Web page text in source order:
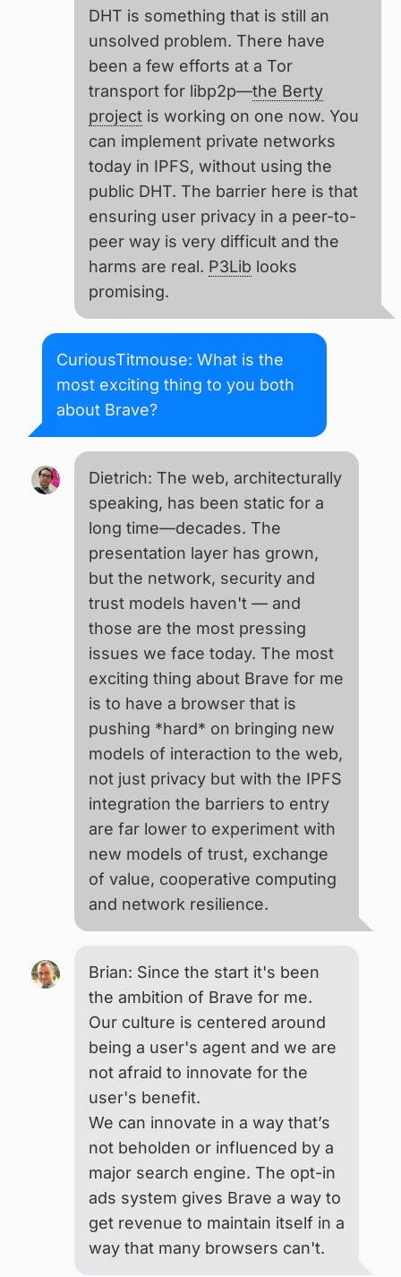
DHT is something that is still an
unsolved problem. There have
been a few efforts at a Tor
transport for libp2p—the Berty
projectis working on one now. You
can implement private networks
today in IPFS, without using the
public DHT. The barrier here is that
ensuring user privacy in a peer-to-
peer way is very difficult and the
harms are real. P3Lib looks
promising.
CuriousTitmouse: What is the
most exciting thing to you both
about Brave?
Dietrich: The web, architecturally
speaking, has been static for a
long time—decades. The
presentation layer has grown,
but the network, security and
trust models haven't — and
those are the most pressing
issues we face today. The most
exciting thing about Brave for me
is to have a browser that is
pushing *hard* on bringing new
models of interaction to the web,
not just privacy but with the IPFS
integration the barriers to entry
are far lower to experiment with
new models of trust, exchange
of value, cooperative computing
and network resilience.
Brian: Since the start it's been
the ambition of Brave for me.
Our culture is centered around
being a user's agent and we are
not afraid to innovate for the
user's benefit.
We can innovate in a way that’s
not beholden or influenced by a
major search engine. The opt-in
ads system gives Brave a way to
get revenue to maintain itself in a
way that many browsers can't.